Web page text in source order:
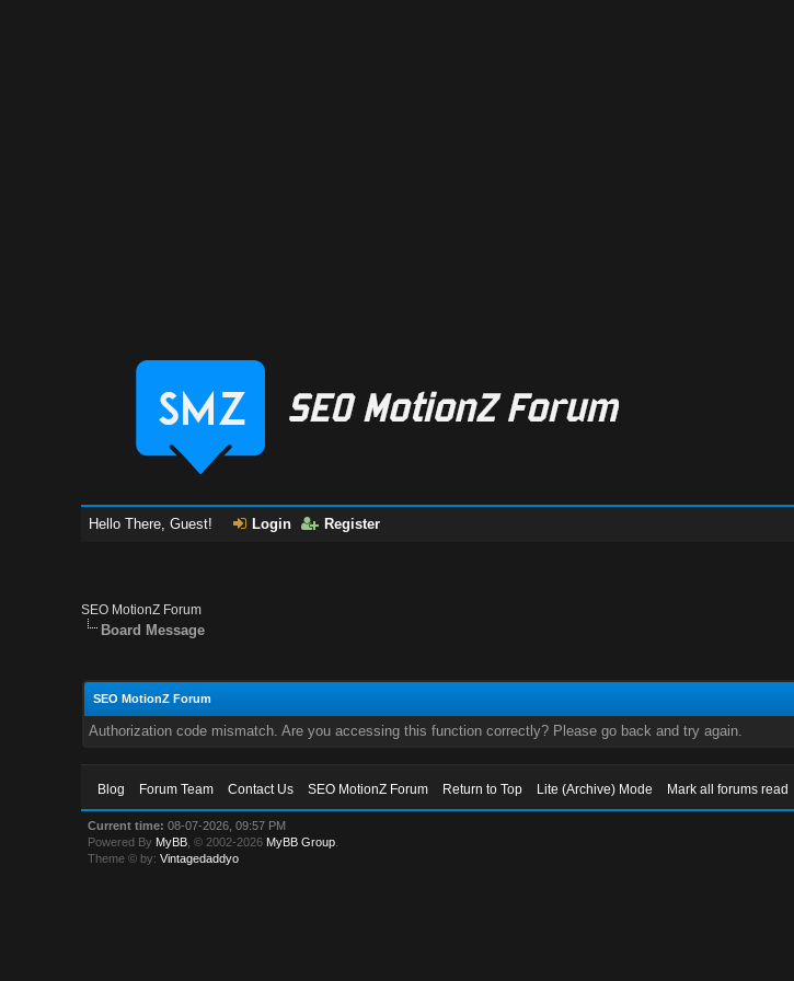
Hello There, Guest! Login Register
SEO MotionZ Forum
Board Message
SEO MotionZ Forum
Authorization code mismatch. Are you accessing this function correctly? Please go back and try again.
Blog Forum Team Contact Us SEO MotionZ Forum Return to Top Lite (Archive) Mode Mark all forums read
Current time: 08-07-2026, 09:57 PM
Powered By MyBB , © 2002-2026 MyBB Group
Theme © by:Vintagedaddyo